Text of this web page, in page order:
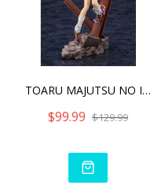
TOARU MAJUTSU NO INDEX II
$99.99 $129.99